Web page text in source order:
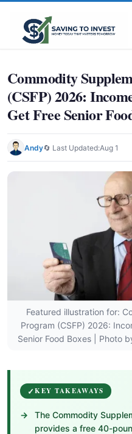
Commodity
(CSFP) 2026:
Get Free Senior
Andy🔄 Last Updated:Aug 1
Featured illustration for:
Program (CSFP) 2026:
Senior Food Boxes | Photo
KEY TAKEAWAYS
The Commodity
provides a free 40-